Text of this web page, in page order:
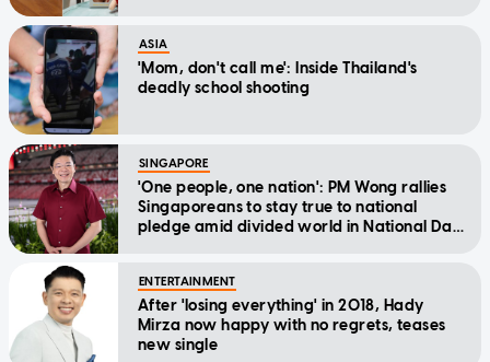
ASIA
'Mom, don't call me': Inside Thailand's
deadly school shooting
SINGAPORE
'One people, one nation': PM Wong rallies
Singaporeans to stay true to national
pledge amid divided world in National Day
ENTERTAINMENT
After 'losing everything' in 2018, Hady
Mirza now happy with no regrets, teases
new single